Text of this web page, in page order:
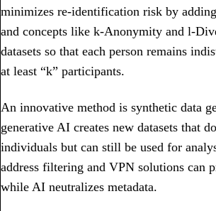
minimizes re-identification risk by
and concepts like k-Anonymity and l-
datasets so that each person remains
at least “k” participants.
An innovative method is synthetic data
generative AI creates new datasets that
individuals but can still be used for
address filtering and VPN solutions can
while AI neutralizes metadata.